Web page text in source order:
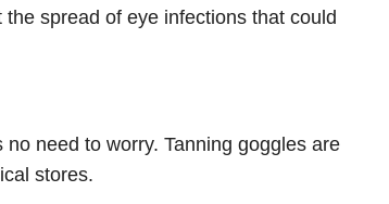
spread of eye infections that could
no need to worry. Tanning goggles are
stores.